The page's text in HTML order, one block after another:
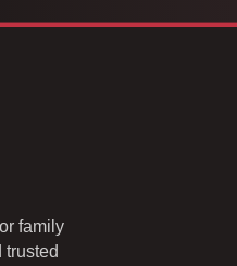
family
trusted